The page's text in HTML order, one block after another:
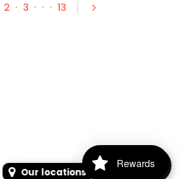
2 · 3 · · · 13
Our locations
Rewards